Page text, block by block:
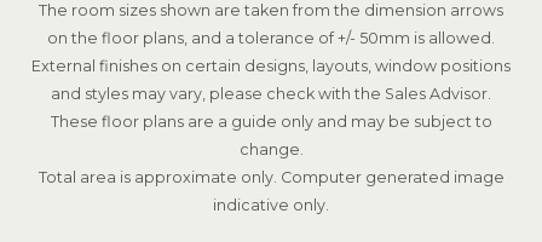
The room sizes shown are taken from the dimension arrows
on the floor plans, and a tolerance of +/- 50mm is allowed.
External finishes on certain designs, layouts, window positions
and styles may vary, please check with the Sales Advisor.
These floor plans are a guide only and may be subject to
change.
Total area is approximate only. Computer generated image
indicative only.